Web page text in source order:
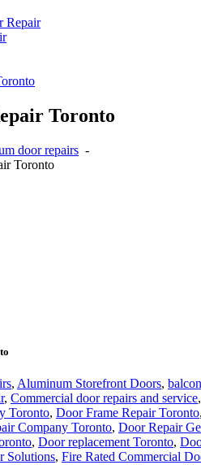
Repair
Toronto
door repairs -
Toronto
, Aluminum Storefront Doors,
, Commercial door repairs and service,
Toronto, Door Frame Repair Toronto,
Company Toronto, Door Repair
, Door replacement Toronto,
Solutions, Fire Rated Commercial